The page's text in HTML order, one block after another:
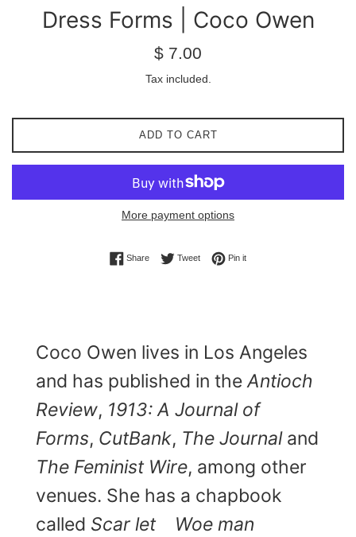
Dress Forms | Coco Owen
Regular
$ 7.00
Tax included.
ADD TO CART
More payment options
ShareShare on Facebook
TweetTweet on Twitter
Pin itPin on Pinterest
Coco Owen lives in Los Angeles
and has published in theAntioch
Review, 1913: A Journal of
Forms, CutBank, The Journaland
The Feminist Wire, among other
venues. She has a chapbook
called Scar let
Woe man